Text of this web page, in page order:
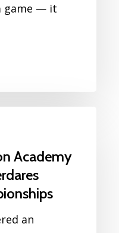
game — it
Academy
an